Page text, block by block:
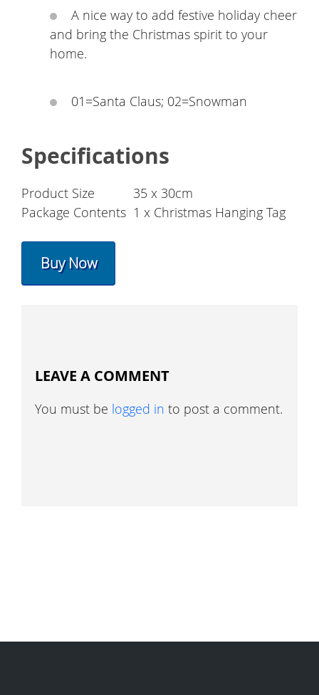
A nice way to add festive holiday cheer
and bring the Christmas spirit to your
home.
01=Santa Claus; 02=Snowman
Specifications
Product Size
35 x 30cm
Package Contents 1 x Christmas Hanging Tag
Buy Now
LEAVE A COMMENT
You must be logged in to post a comment.